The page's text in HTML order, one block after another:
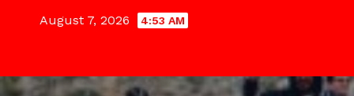
August 7, 2026 4:53 AM